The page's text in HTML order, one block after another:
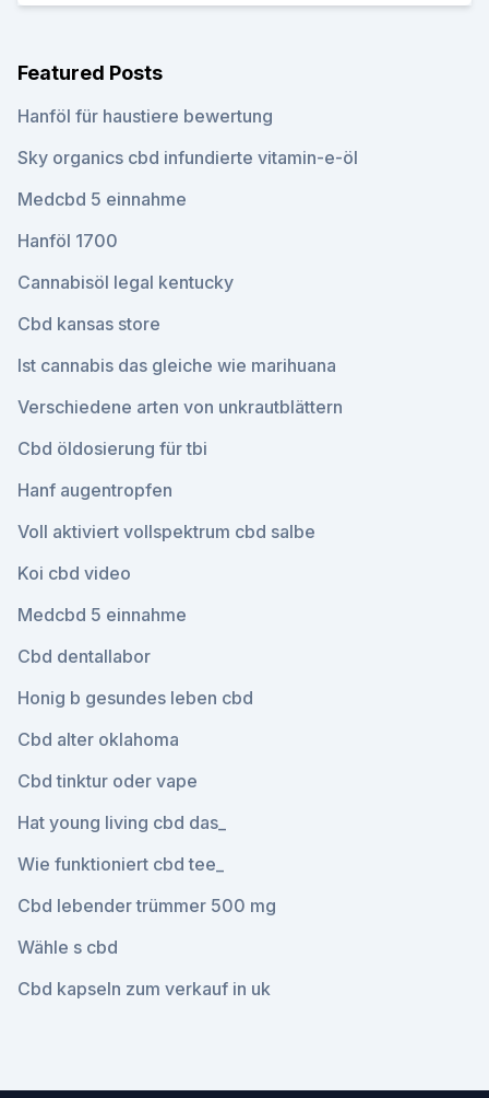
Featured Posts
Hanföl für haustiere bewertung
Sky organics cbd infundierte vitamin-e-öl
Medcbd 5 einnahme
Hanföl 1700
Cannabisöl legal kentucky
Cbd kansas store
Ist cannabis das gleiche wie marihuana
Verschiedene arten von unkrautblättern
Cbd öldosierung für tbi
Hanf augentropfen
Voll aktiviert vollspektrum cbd salbe
Koi cbd video
Medcbd 5 einnahme
Cbd dentallabor
Honig b gesundes leben cbd
Cbd alter oklahoma
Cbd tinktur oder vape
Hat young living cbd das_
Wie funktioniert cbd tee_
Cbd lebender trümmer 500 mg
Wähle s cbd
Cbd kapseln zum verkauf in uk